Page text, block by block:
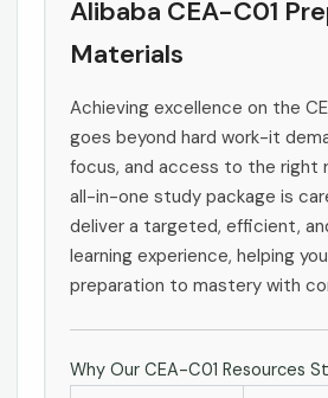
Alibaba CEA-C01
Materials
Achieving excellence on the
goes beyond hard work-it
focus, and access to the right
all-in-one study package is
deliver a targeted, efficient,
learning experience, helping
preparation to mastery with
Why Our CEA-C01 Resources